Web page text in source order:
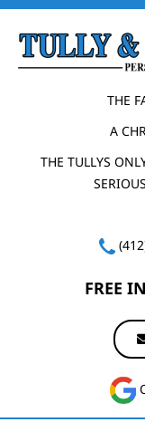
THE
A
THE TULLYS
FREE